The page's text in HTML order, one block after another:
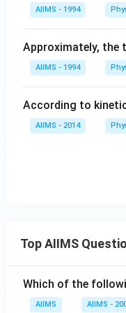
m.
s.
AIIMS - 1994
Approximately, the
AIIMS - 1994
According to
AIIMS - 2014
Top AIIMS
Which of the
AIIMS AIIMS -